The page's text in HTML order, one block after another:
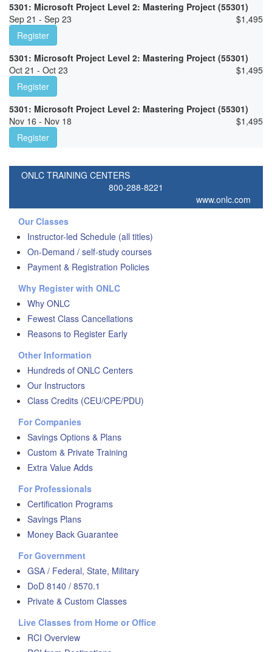
5301: Microsoft Project Level 2: Mastering Project (55301)
Sep 21 - Sep 23
$1,495
Register
5301: Microsoft Project Level 2: Mastering Project (55301)
Oct 21 - Oct 23
$1,495
Register
5301: Microsoft Project Level 2: Mastering Project (55301)
Nov 16 - Nov 18
$1,495
Register
ONLC TRAINING CENTERS
800-288-8221
www.onlc.com
Our Classes
Instructor-led Schedule (all titles)
On-Demand / self-study courses
Payment & Registration Policies
Why Register with ONLC
Why ONLC
Fewest Class Cancellations
Reasons to Register Early
Other Information
Hundreds of ONLC Centers
Our Instructors
Class Credits (CEU/CPE/PDU)
For Companies
Savings Options & Plans
Custom & Private Training
Extra Value Adds
For Professionals
Certification Programs
Savings Plans
Money Back Guarantee
For Government
GSA / Federal, State, Military
DoD 8140 / 8570.1
Private & Custom Classes
Live Classes from Home or Office
RCI Overview